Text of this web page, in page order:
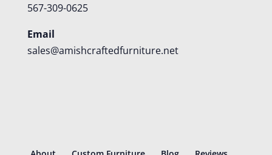
567-309-0625
Email
sales@amishcraftedfurniture.net